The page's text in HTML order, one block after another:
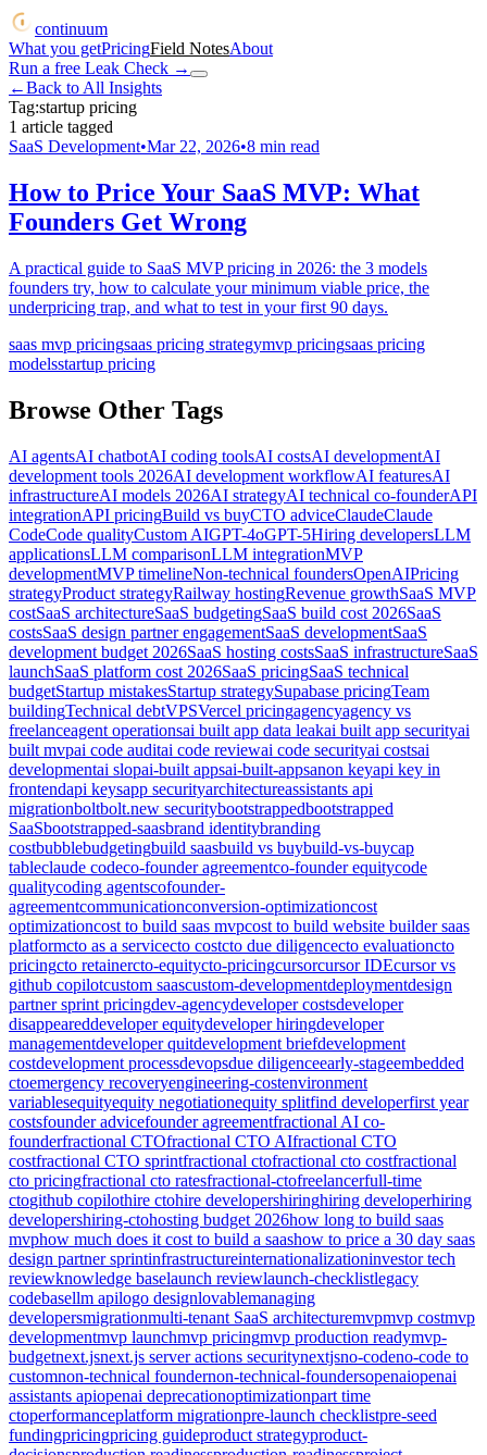
continuum
What you getPricingField NotesAbout
Run a free Leak Check →
←Back to All Insights
Tag:startup pricing
1 article tagged
SaaS Development•Mar 22, 2026•8 min read
How to Price Your SaaS MVP: What
Founders Get Wrong
A practical guide to SaaS MVP pricing in 2026: the 3 models
founders try, how to calculate your minimum viable price, the
underpricing trap, and what to test in your first 90 days.
saas mvp pricingsaas pricing strategymvp pricingsaas pricing
modelsstartup pricing
Browse Other Tags
AI agentsAI chatbotAI coding toolsAI costsAI developmentAI
development tools 2026AI development workflowAI featuresAI
infrastructureAI models 2026AI strategyAI technical co-founderAPI
integrationAPI pricingBuild vs buyCTO adviceClaudeClaude
CodeCode qualityCustom AIGPT-4oGPT-5Hiring developersLLM
applicationsLLM comparisonLLM integrationMVP
developmentMVP timelineNon-technical foundersOpenAIPricing
strategyProduct strategyRailway hostingRevenue growthSaaS MVP
costSaaS architectureSaaS budgetingSaaS build cost 2026SaaS
costsSaaS design partner engagementSaaS developmentSaaS
development budget 2026SaaS hosting costsSaaS infrastructureSaaS
launchSaaS platform cost 2026SaaS pricingSaaS technical
budgetStartup mistakesStartup strategySupabase pricingTeam
buildingTechnical debtVPSVercel pricingagencyagency vs
freelanceagent operationsai built app data leakai built app securityai
built mvpai code auditai code reviewai code securityai costsai
developmentai slopai-built appsai-built-appsanon keyapi key in
frontendapi keysapp securityarchitectureassistants api
migrationboltbolt.new securitybootstrappedbootstrapped
SaaSbootstrapped-saasbrand identitybranding
costbubblebudgetingbuild saasbuild vs buybuild-vs-buycap
tableclaude codeco-founder agreementco-founder equitycode
qualitycoding agentscofounder-
agreementcommunicationconversion-optimizationcost
optimizationcost to build saas mvpcost to build website builder saas
platformcto as a servicecto costcto due diligencecto evaluationcto
pricingcto retainercto-equitycto-pricingcursorcursor IDEcursor vs
github copilotcustom saascustom-developmentdeploymentdesign
partner sprint pricingdev-agencydeveloper costsdeveloper
disappeareddeveloper equitydeveloper hiringdeveloper
managementdeveloper quitdevelopment briefdevelopment
costdevelopment processdevopsdue diligenceearly-stageembedded
ctoemergency recoveryengineering-costenvironment
variablesequityequity negotiationequity splitfind developerfirst year
costsfounder advicefounder agreementfractional AI co-
founderfractional CTOfractional CTO AIfractional CTO
costfractional CTO sprintfractional ctofractional cto costfractional
cto pricingfractional cto ratesfractional-ctofreelancerfull-time
ctogithub copilothire ctohire developershiringhiring developerhiring
developershiring-ctohosting budget 2026how long to build saas
mvphow much does it cost to build a saashow to price a 30 day saas
design partner sprintinfrastructureinternationalizationinvestor tech
reviewknowledge baselaunch reviewlaunch-checklistlegacy
codebasellm apilogo designlovablemanaging
developersmigrationmulti-tenant SaaS architecturemvpmvp costmvp
developmentmvp launchmvp pricingmvp production readymvp-
budgetnext.jsnext.js server actions securitynextjsno-codeno-code to
customnon-technical foundernon-technical-foundersopenaiopenai
assistants apiopenai deprecationoptimizationpart time
ctoperformanceplatform migrationpre-launch checklistpre-seed
fundingpricingpricing guideproduct strategyproduct-